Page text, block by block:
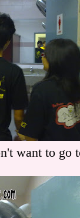
want to go